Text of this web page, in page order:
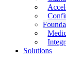
Solutions